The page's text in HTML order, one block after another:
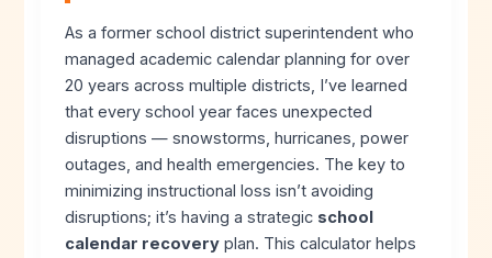
As a former school district superintendent who
managed academic calendar planning for over
20 years across multiple districts, I’ve learned
that every school year faces unexpected
disruptions — snowstorms, hurricanes, power
outages, and health emergencies. The key to
minimizing instructional loss isn’t avoiding
disruptions; it’s having a strategic school
calendar recoveryplan. This calculator helps